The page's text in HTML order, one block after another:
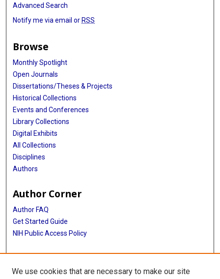
Advanced Search
Notify me via email or RSS
Browse
Monthly Spotlight
Open Journals
Dissertations/Theses & Projects
Historical Collections
Events and Conferences
Library Collections
Digital Exhibits
All Collections
Disciplines
Authors
Author Corner
Author FAQ
Get Started Guide
NIH Public Access Policy
More Info
Atomic Bomb Casualty Commission
We use cookies that are necessary to make our site